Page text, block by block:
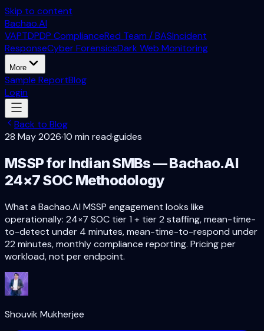
Skip to content
Bachao.AI
VAPTDPDP ComplianceRed Team / BASIncident
ResponseCyber ForensicsDark Web Monitoring
More
Sample ReportBlog
Login
Back to Blog
28 May 2026·10 min read·guides
MSSP for Indian SMBs — Bachao.AI
24×7 SOC Methodology
What a Bachao.AI MSSP engagement looks like
operationally: 24×7 SOC tier 1 + tier 2 staffing, mean-time-
to-detect under 4 minutes, mean-time-to-respond under
22 minutes, monthly compliance reporting. Pricing per
workload, not per endpoint.
Shouvik Mukherjee